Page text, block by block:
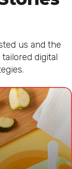
us and the
digital